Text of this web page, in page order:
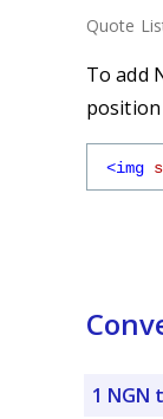
Quote
To add
position
<img
1 NGN